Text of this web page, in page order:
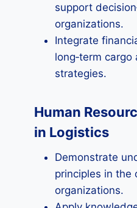
support
organizations.
Integrate
long‑term cargo
strategies.
Human
in Logistics
Demonstrate
principles in the
organizations.